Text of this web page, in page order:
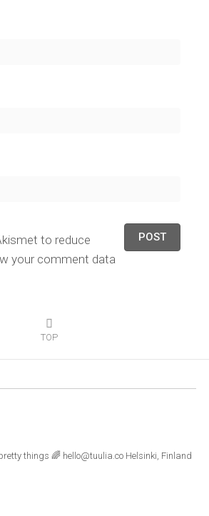
to reduce
your comment data
TOP
things 🌈 hello@tuulia.co Helsinki, Finland